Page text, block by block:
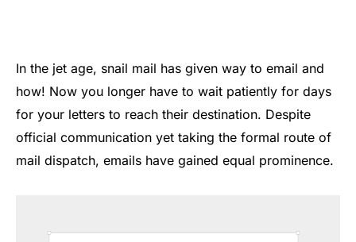
In the jet age, snail mail has given way to email and
how! Now you longer have to wait patiently for days
for your letters to reach their destination. Despite
official communication yet taking the formal route of
mail dispatch, emails have gained equal prominence.